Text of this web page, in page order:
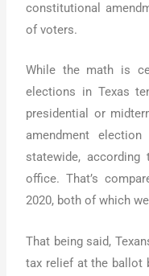
constitutional
of voters.
While the math is
elections in Texas
presidential or
amendment
statewide, according
office. That’s
2020, both of which
That being said,
tax relief at the ballot